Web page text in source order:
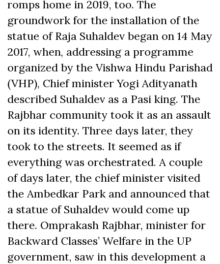
romps home in 2019, too. The
groundwork for the installation of the
statue of Raja Suhaldev began on 14 May
2017, when, addressing a programme
organized by the Vishwa Hindu Parishad
(VHP), Chief minister Yogi Adityanath
described Suhaldev as a Pasi king. The
Rajbhar community took it as an assault
on its identity. Three days later, they
took to the streets. It seemed as if
everything was orchestrated. A couple
of days later, the chief minister visited
the Ambedkar Park and announced that
a statue of Suhaldev would come up
there. Omprakash Rajbhar, minister for
Backward Classes’ Welfare in the UP
government, saw in this development a